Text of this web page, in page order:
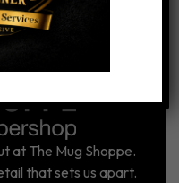
at The Mug Shoppe.
that sets us apart.